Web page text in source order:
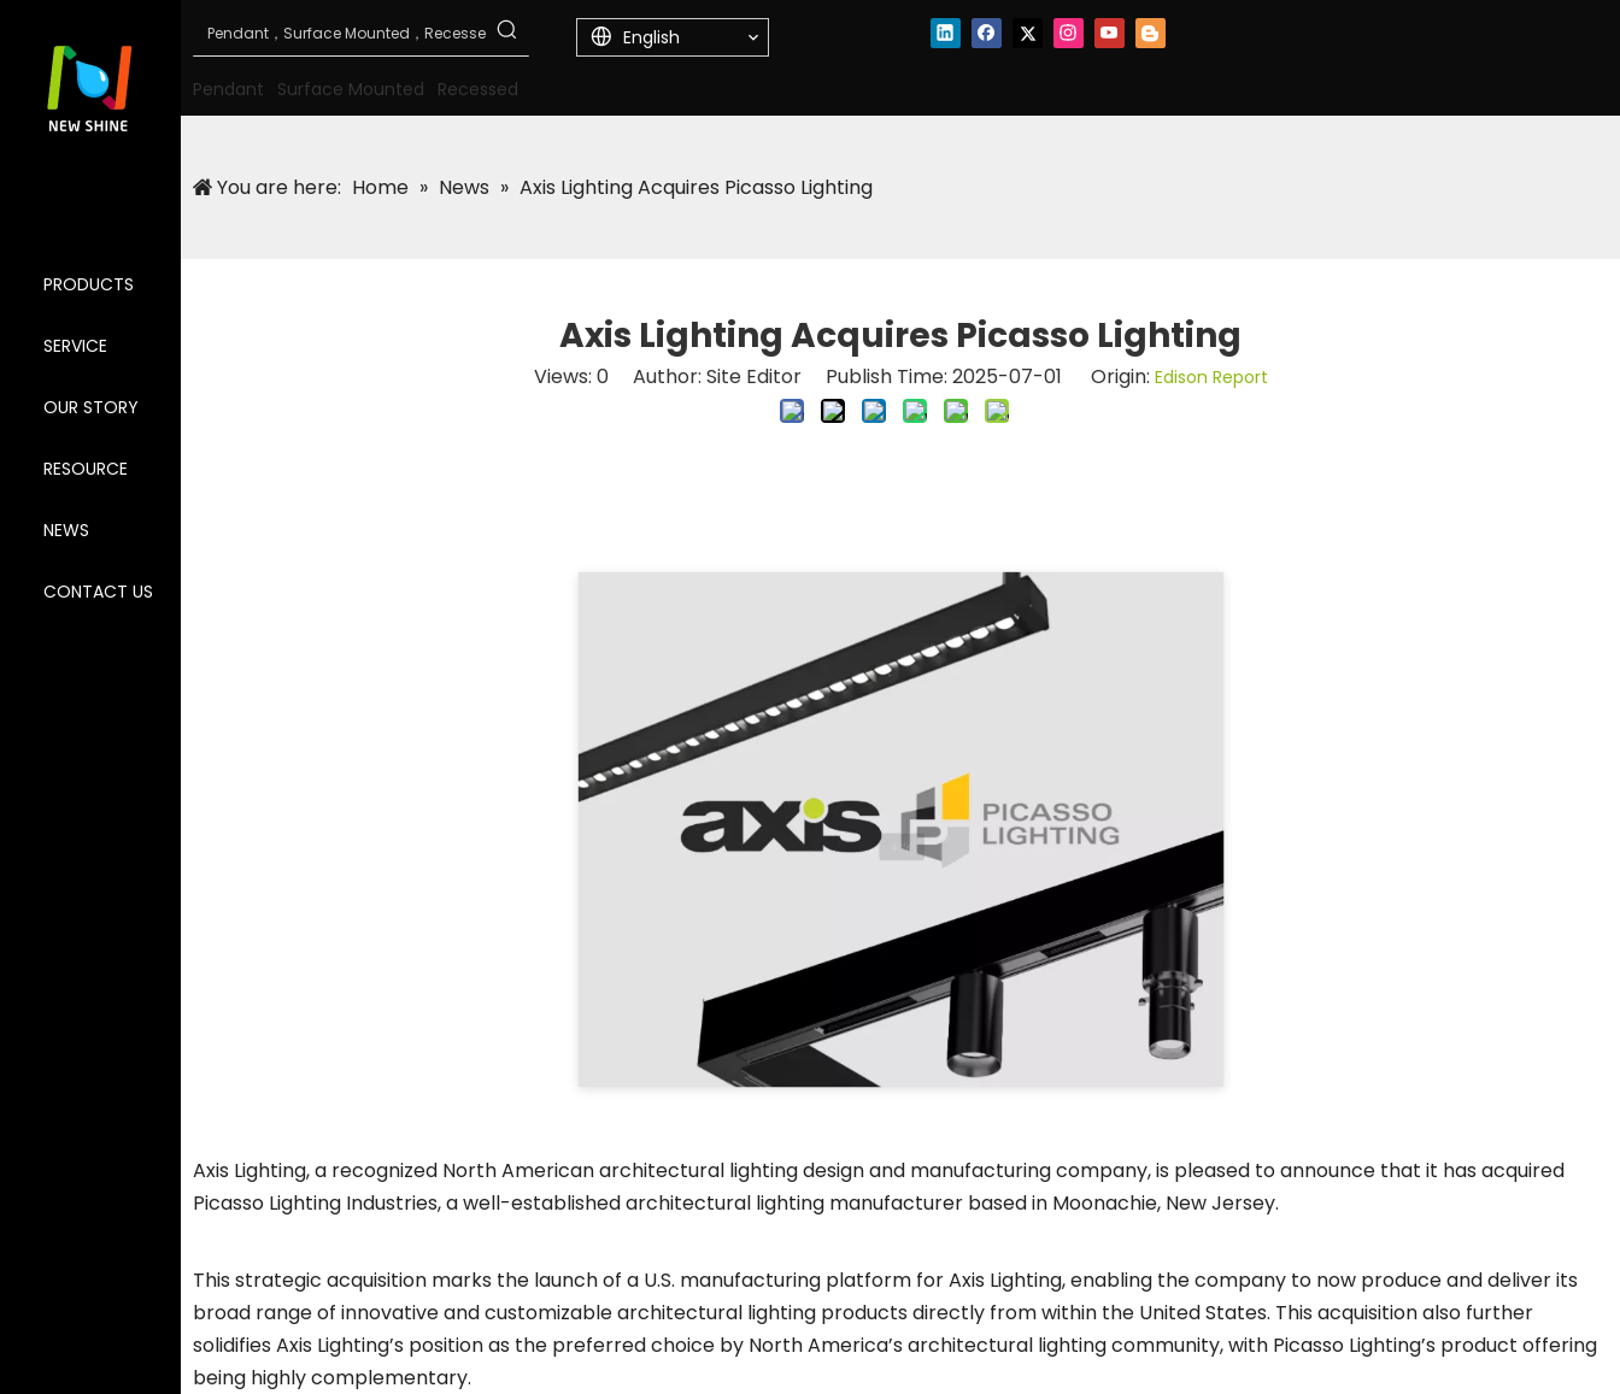
Pendant Surface Mounted Recessed
English
PRODUCTS
SERVICE
OUR STORY
RESOURCE
NEWS
CONTACT US
You are here: Home » News » Axis Lighting Acquires Picasso Lighting
Axis Lighting Acquires Picasso Lighting
Views: 0Author: Site Editor Publish Time: 2025-07-01 Origin: Edison Report
Axis Lighting, a recognized North American architectural lighting design and manufacturing company, is pleased to announce that it has acquired
Picasso Lighting Industries, a well-established architectural lighting manufacturer based in Moonachie, New Jersey.
This strategic acquisition marks the launch of a U.S. manufacturing platform for Axis Lighting, enabling the company to now produce and deliver its
broad range of innovative and customizable architectural lighting products directly from within the United States. This acquisition also further
solidifies Axis Lighting’s position as the preferred choice by North America’s architectural lighting community, with Picasso Lighting’s product offering
being highly complementary.